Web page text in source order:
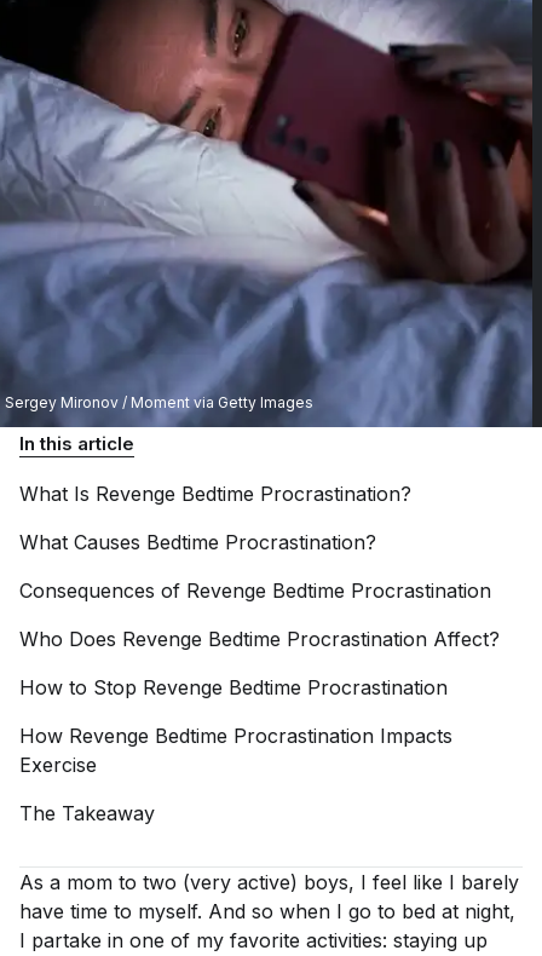
Sergey Mironov / Moment via Getty Images
In this article
What Is Revenge Bedtime Procrastination?
What Causes Bedtime Procrastination?
Consequences of Revenge Bedtime Procrastination
Who Does Revenge Bedtime Procrastination Affect?
How to Stop Revenge Bedtime Procrastination
How Revenge Bedtime Procrastination Impacts
Exercise
The Takeaway
As a mom to two (very active) boys, I feel like I barely
have time to myself. And so when I go to bed at night,
I partake in one of my favorite activities: staying up